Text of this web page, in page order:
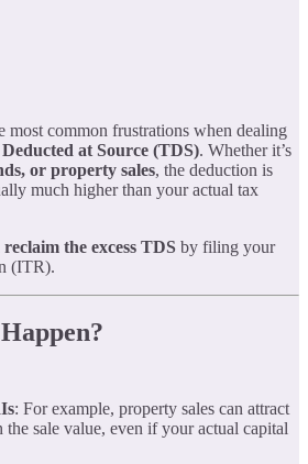
most common frustrations when dealing
at Source (TDS). Whether it’s
or property sales, the deduction is
much higher than your actual tax
reclaim the excess TDS by filing your
(ITR).
: For example, property sales can attract
sale value, even if your actual capital